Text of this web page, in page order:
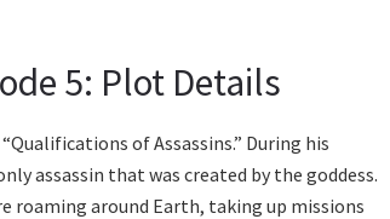
5: Plot Details
of Assassins.” During his
assassin that was created by the goddess.
roaming around Earth, taking up missions